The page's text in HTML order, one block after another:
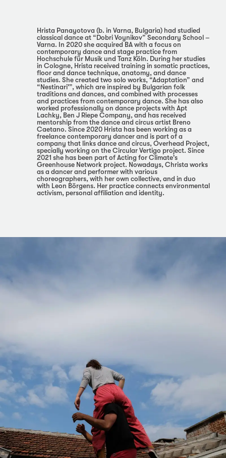
Hrista Panayotova (b. in Varna, Bulgaria) had studied
classical dance at “Dobri Voynikov” Secondary School –
Varna. In 2020 she acquired BA with a focus on
contemporary dance and stage practice from
Hochschule für Musik und Tanz Köln. During her studies
in Cologne, Hrista received training in somatic practices,
floor and dance technique, anatomy, and dance
studies. She created two solo works, “Adaptation” and
“Nestinari'”, which are inspired by Bulgarian folk
traditions and dances, and combined with processes
and practices from contemporary dance. She has also
worked professionally on dance projects with Apt
Lachky, Ben J Riepe Company, and has received
mentorship from the dance and circus artist Breno
Caetano. Since 2020 Hrista has been working as a
freelance contemporary dancer and is part of a
company that links dance and circus, Overhead Project,
specially working on the Circular Vertigo project. Since
2021 she has been part of Acting for Climate's
Greenhouse Network project. Nowadays, Christa works
as a dancer and performer with various
choreographers, with her own collective, and in duo
with Leon Börgens. Her practice connects environmental
activism, personal affiliation and identity.